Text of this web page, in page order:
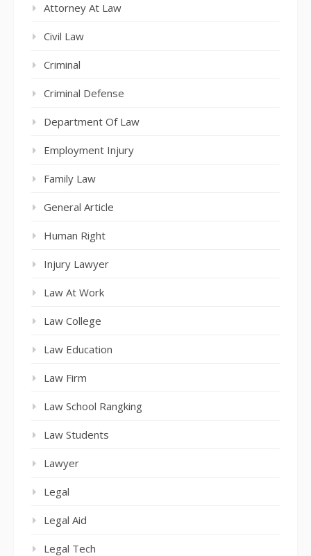
Attorney At Law
Civil Law
Criminal
Criminal Defense
Department Of Law
Employment Injury
Family Law
General Article
Human Right
Injury Lawyer
Law At Work
Law College
Law Education
Law Firm
Law School Rangking
Law Students
Lawyer
Legal
Legal Aid
Legal Tech